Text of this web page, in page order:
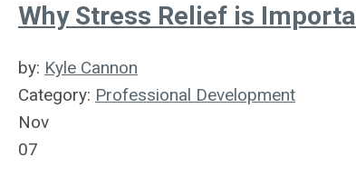
Why Stress Relief is
by: Kyle Cannon
Category: Professional Development
Nov
07